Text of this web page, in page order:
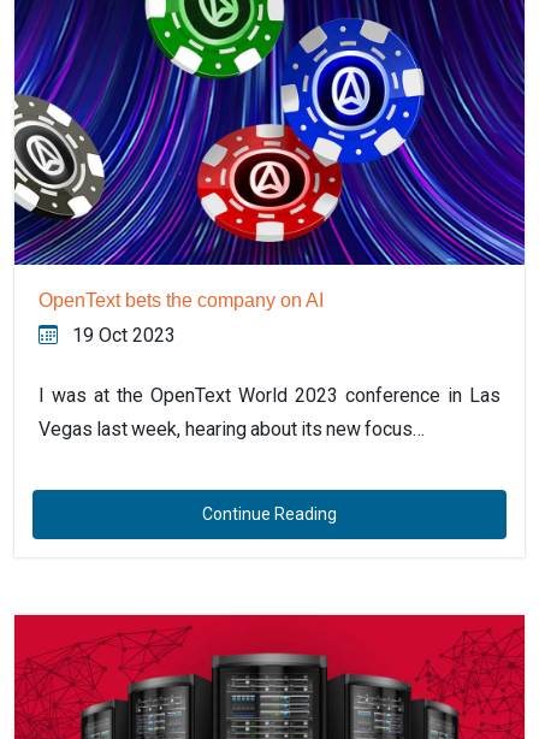
OpenText bets the company on AI
19 Oct 2023
I was at the OpenText World 2023 conference in Las
Vegas last week, hearing about its new focus…
Continue Reading